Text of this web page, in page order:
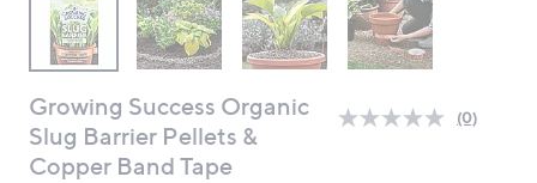
Growing Success Organic
Slug Barrier Pellets &
Copper Band Tape
No
(0)